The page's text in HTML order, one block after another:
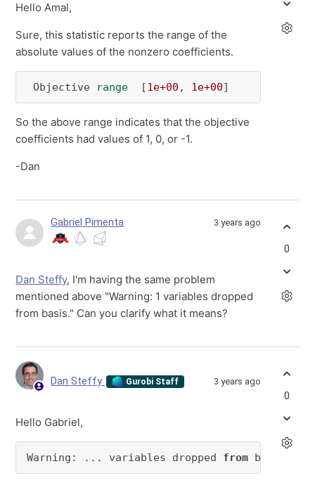
Hello Amal,
Sure, this statistic reports the range of the
absolute values of the nonzero coefficients.
Objective range [1e+00 , 1e+00]
So the above range indicates that the objective
coefficients had values of 1, 0, or -1.
-Dan
Gabriel Pimenta 3 years ago
Dan Steffy, I'm having the same problem
mentioned above "Warning: 1 variables dropped
from basis." Can you clarify what it means?
0
Dan Steffy Gurobi Staff 3 years ago
Hello Gabriel,
Warning: ... variables dropped from basis.
0